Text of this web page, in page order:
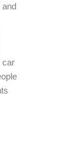
and
car